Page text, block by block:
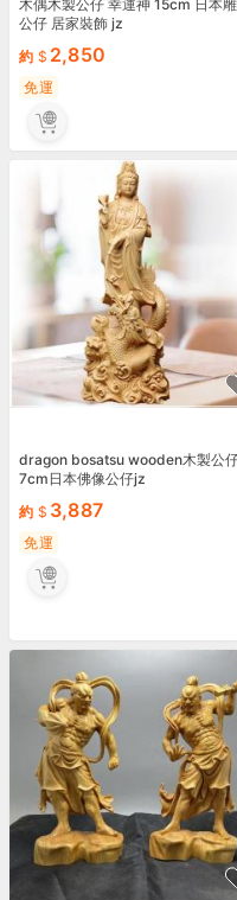
木偶木製公仔 幸運神 15cm 日本
公仔 居家裝飾 jz
約
2,850
免運
dragon bosatsu wooden木製公
7cm日本佛像公仔jz
約
3,887
免運